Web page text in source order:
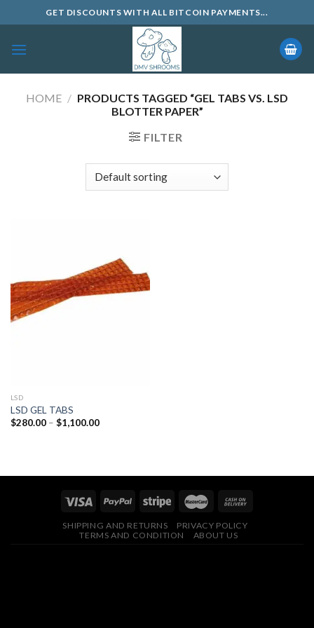
to
content
GET DISCOUNTS WITH ALL BITCOIN PAYMENTS...
HOME / PRODUCTS TAGGED “GEL TABS VS. LSD
BLOTTER PAPER”
FILTER
LSD
LSD GEL TABS
$280.00 – $1,100.00Price
SHIPPING AND RETURNS
PRIVACY POLICY
TERMS AND CONDITION
ABOUT US